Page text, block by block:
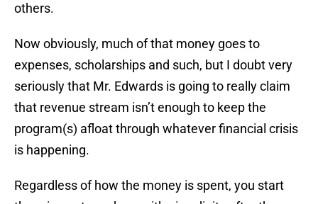
others.
Now obviously, much of that money goes to
expenses, scholarships and such, but I doubt very
seriously that Mr. Edwards is going to really claim
that revenue stream isn’t enough to keep the
program(s) afloat through whatever financial crisis
is happening.
Regardless of how the money is spent, you start